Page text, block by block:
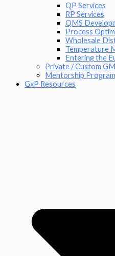
QP Services
RP Services
QMS
Process
Wholesale
Temperature
Entering the
Private / Custom
Mentorship
GxP Resources